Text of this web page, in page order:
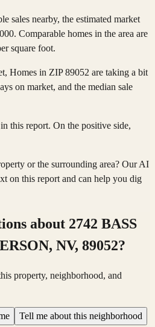
sales nearby, the estimated market
Comparable homes in the area are
square foot.
Homes in ZIP 89052 are taking a bit
on market, and the median sale
this report. On the positive side,
or the surrounding area? Our AI
on this report and can help you dig
about 2742 BASS
NV, 89052?
property, neighborhood, and
Tell me about this neighborhood